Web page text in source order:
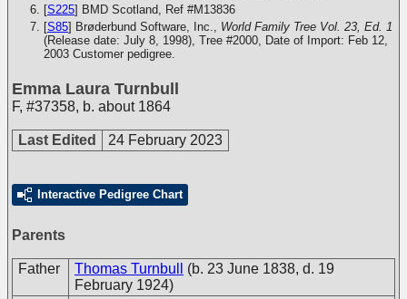
[S225] BMD Scotland, Ref #M13836
[S85] Brøderbund Software, Inc., World Family Tree Vol. 23, Ed. 1
(Release date: July 8, 1998), Tree #2000, Date of Import: Feb 12,
2003 Customer pedigree.
Emma Laura Turnbull
F, #37358, b. about 1864
Last Edited 24 February 2023
Interactive Pedigree Chart
Parents
Father Thomas Turnbull
(b. 23 June 1838, d. 19
February 1924)